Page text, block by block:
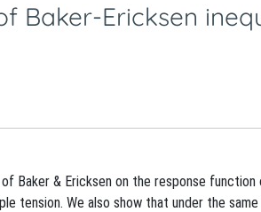
Baker-Ericksen
Baker & Ericksen on the response
tension. We also show that under the